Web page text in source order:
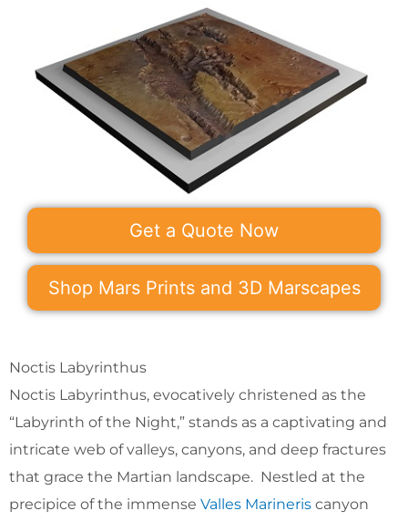
Get a Quote Now
Shop Mars Prints and 3D Marscapes
Noctis Labyrinthus
Noctis Labyrinthus, evocatively christened as the
“Labyrinth of the Night,” stands as a captivating and
intricate web of valleys, canyons, and deep fractures
that grace the Martian landscape. Nestled at the
precipice of the immense Valles Marineris canyon